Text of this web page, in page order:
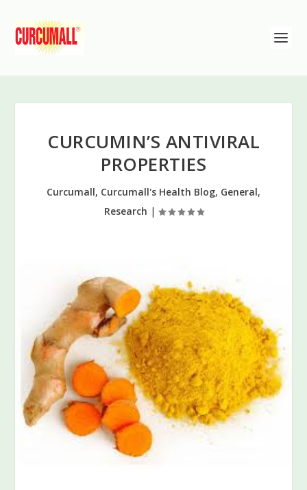
CURCUMIN’S ANTIVIRAL
PROPERTIES
Curcumall, Curcumall's Health Blog, General,
Research |